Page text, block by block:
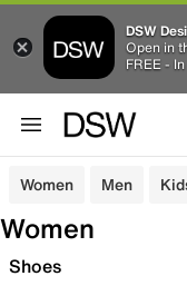
DSW
Open in
FREE -
Women Men
Women
Shoes